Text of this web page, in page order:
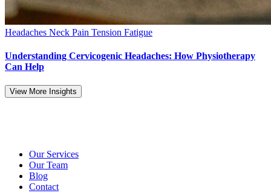
Headaches Neck Pain Tension Fatigue
Understanding Cervicogenic Headaches: How Physiotherapy
Can Help
View More Insights
Our Services
Our Team
Blog
Contact